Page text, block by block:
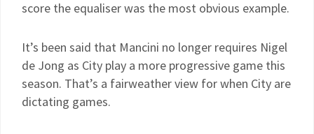
score the equaliser was the most obvious example.
It’s been said that Mancini no longer requires Nigel
de Jong as City play a more progressive game this
season. That’s a fairweather view for when City are
dictating games.